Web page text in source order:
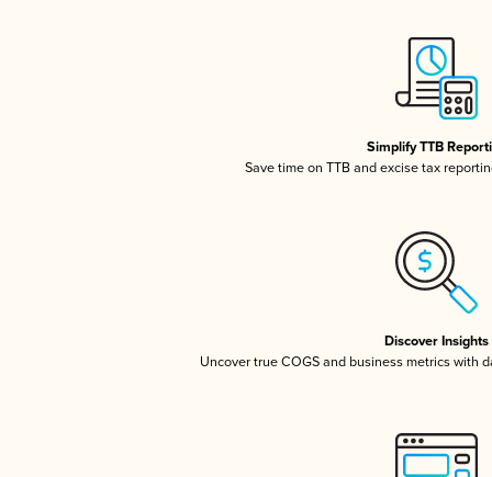
Simplify TTB
Save time on TTB and excise tax
Discover Insights
Uncover true COGS and business metrics with